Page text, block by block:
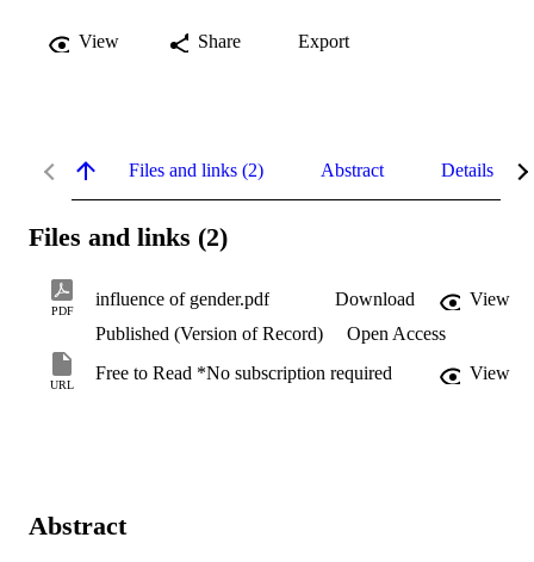
View Share Export
Files and links (2) Abstract Details
Files and links (2)
PDF
influence of gender.pdf Download
View
Published (Version of Record)
Open Access
URL
Free to Read *No subscription required View
Abstract